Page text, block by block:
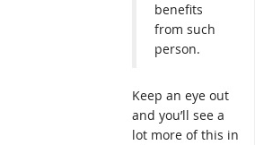
benefits
from such
person.
Keep an eye out
and you’ll see a
lot more of this in